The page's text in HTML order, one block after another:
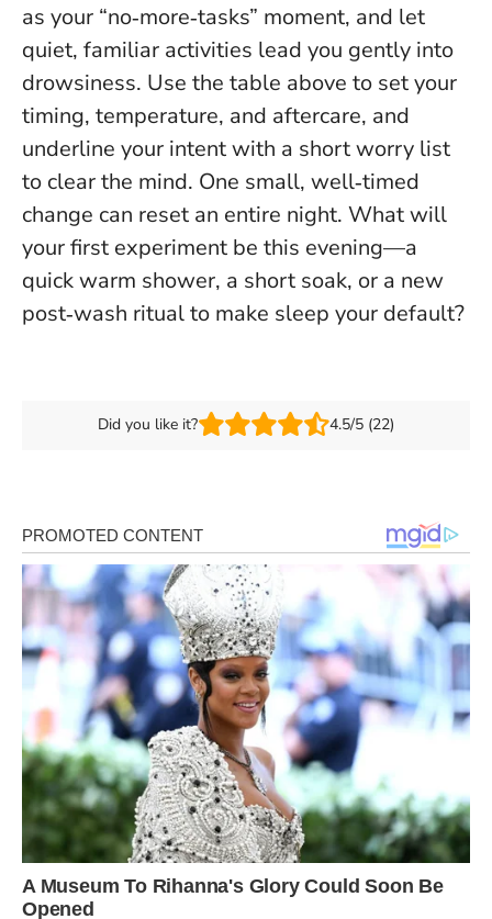
as your “no‑more‑tasks” moment, and let
quiet, familiar activities lead you gently into
drowsiness. Use the table above to set your
timing, temperature, and aftercare, and
underline your intent with a short worry list
to clear the mind. One small, well‑timed
change can reset an entire night. What will
your first experiment be this evening—a
quick warm shower, a short soak, or a new
post‑wash ritual to make sleep your default?
Did you like it? 4.5/5 (22)